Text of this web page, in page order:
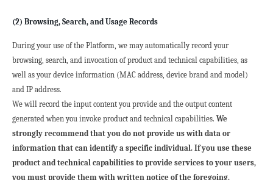
(2) Browsing, Search, and Usage Records
During your use of the Platform, we may automatically record your
browsing, search, and invocation of product and technical capabilities, as
well as your device information (MAC address, device brand and model)
and IP address.
We will record the input content you provide and the output content
generated when you invoke product and technical capabilities. We
strongly recommend that you do not provide us with data or
information that can identify a specific individual. If you use these
product and technical capabilities to provide services to your users,
you must provide them with written notice of the foregoing.